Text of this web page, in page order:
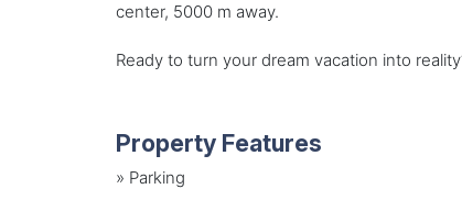
center, 5000 m away.
Ready to turn your dream vacation into
Property Features
» Parking